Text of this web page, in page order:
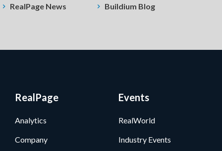
RealPage News
Buildium Blog
RealPage
Analytics
Company
Events
RealWorld
Industry Events